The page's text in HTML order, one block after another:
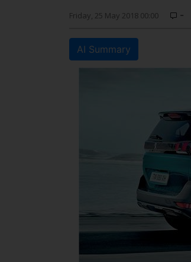
Friday, 25 May 2018 00:00 -
AI Summary